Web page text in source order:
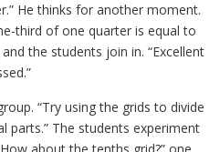
He thinks for another moment.
third of one quarter is equal to
the students join in. “Excellent
“Try using the grids to divide
parts.” The students experiment